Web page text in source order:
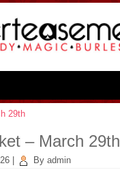
29th
– March 29th
By admin